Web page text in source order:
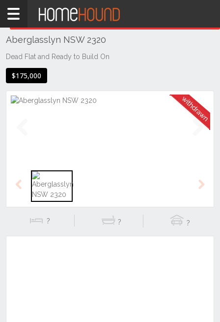
Home
NSW
Hunter,
&
Coasts
Aberglasslyn NSW 2320
Dead Flat and Ready to Build On
$175,000
Previous
? ? ?
THIS PROPERTY WAS